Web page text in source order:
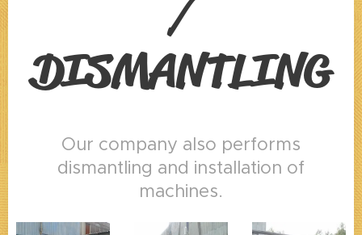
/
DISMANTLING
Our company also performs
dismantling and installation of
machines.